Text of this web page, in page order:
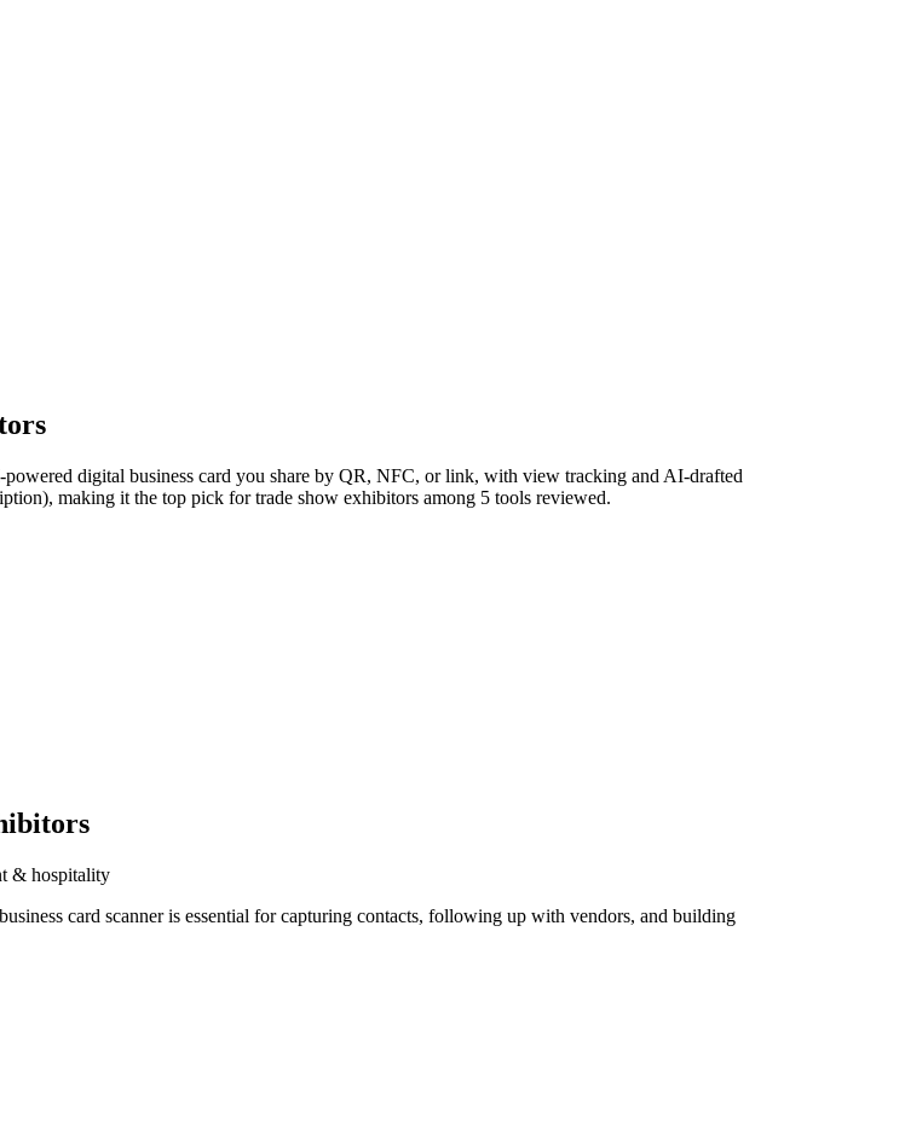
digital business card you share by QR, NFC, or link, with view tracking and AI-drafted
making it the top pick for trade show exhibitors among 5 tools reviewed.
& hospitality
card scanner is essential for capturing contacts, following up with vendors, and building